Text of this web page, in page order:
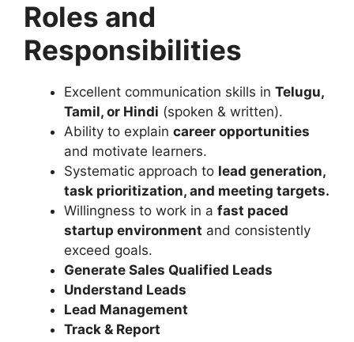
Roles and
Responsibilities
Excellent communication skills in Telugu,
Tamil, or Hindi (spoken & written).
Ability to explain career opportunities
and motivate learners.
Systematic approach to lead generation,
task prioritization, and meeting targets.
Willingness to work in a fast paced
startup environment and consistently
exceed goals.
Generate Sales Qualified Leads
Understand Leads
Lead Management
Track & Report